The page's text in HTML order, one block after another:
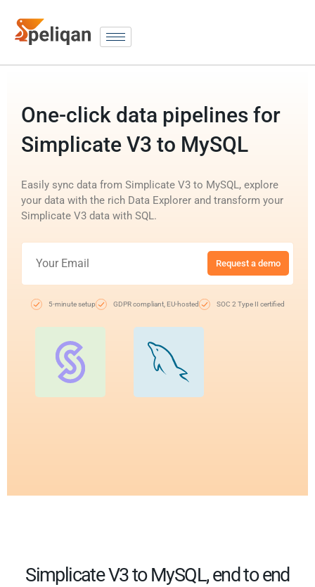
One-click data pipelines for
Simplicate V3 to MySQL
Easily sync data from Simplicate V3 to MySQL, explore
your data with the rich Data Explorer and transform your
Simplicate V3 data with SQL.
Request a demo
5-minute setup GDPR compliant, EU-hosted SOC 2 Type II certified
Simplicate V3 to MySQL, end to end